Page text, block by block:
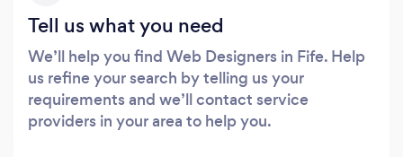
Tell us what you need
We’ll help you find Web Designers in Fife. Help
us refine your search by telling us your
requirements and we’ll contact service
providers in your area to help you.